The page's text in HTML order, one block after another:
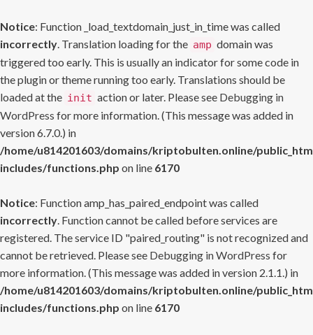
Notice: Function _load_textdomain_just_in_time was called
incorrectly. Translation loading for the amp domain was
triggered too early. This is usually an indicator for some code in
the plugin or theme running too early. Translations should be
loaded at the init action or later. Please see Debugging in
WordPress for more information. (This message was added in
version 6.7.0.) in
/home/u814201603/domains/kriptobulten.online/
includes/functions.php on line 6170
Notice: Function amp_has_paired_endpoint was called
incorrectly. Function cannot be called before services are
registered. The service ID "paired_routing" is not recognized and
cannot be retrieved. Please see Debugging in WordPress for
more information. (This message was added in version 2.1.1.) in
/home/u814201603/domains/kriptobulten.online/
includes/functions.php on line 6170